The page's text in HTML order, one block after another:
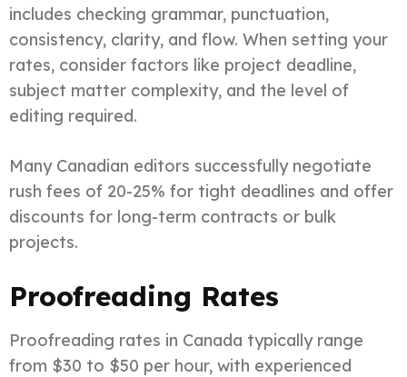
includes checking grammar, punctuation,
consistency, clarity, and flow. When setting your
rates, consider factors like project deadline,
subject matter complexity, and the level of
editing required.
Many Canadian editors successfully negotiate
rush fees of 20-25% for tight deadlines and offer
discounts for long-term contracts or bulk
projects.
Proofreading Rates
Proofreading rates in Canada typically range
from $30 to $50 per hour, with experienced